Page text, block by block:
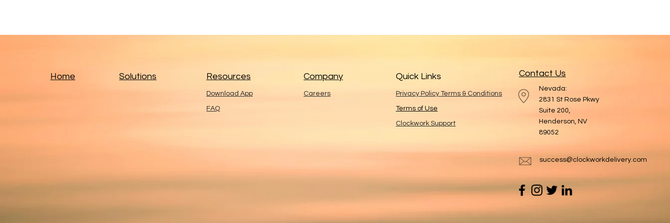
Home Solutions Resources
Download App
FAQ
Company
Careers
Quick Links
Privacy Policy Terms & Conditions
Terms of Use
Clockwork Support
Contact Us
Nevada:
2831 St Rose Pkwy
Suite 200,
Henderson, NV
89052
success@clockworkdelivery.com